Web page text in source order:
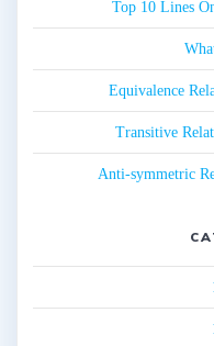
Top 10 Lines
Equivalence
Transitive
Anti-symmetric